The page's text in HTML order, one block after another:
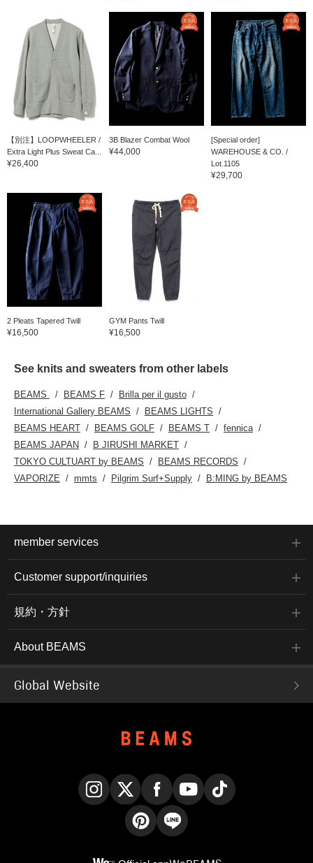
【別注】LOOPWHEELER /
Extra Light Plus Sweat Ca...
¥26,400
3B Blazer Combat Wool
¥44,000
[Special order]
WAREHOUSE & CO. /
Lot.1105
¥29,700
2 Pleats Tapered Twill
¥16,500
GYM Pants Twill
¥16,500
See knits and sweaters from other labels
BEAMS BEAMS F
Brilla per il gusto
International Gallery BEAMS
BEAMS LIGHTS
BEAMS HEART
BEAMS GOLF BEAMS T
fennica
BEAMS JAPAN
B JIRUSHI MARKET
TOKYO CULTUART by BEAMS
BEAMS RECORDS
VAPORIZE
mmts Pilgrim Surf+Supply B:MING by BEAMS
member services
Customer support/inquiries
規約・方針
About BEAMS
Global Website